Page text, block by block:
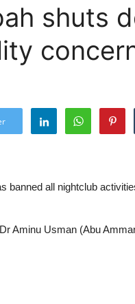
shuts
banned all nightclub
Aminu Usman (Abu